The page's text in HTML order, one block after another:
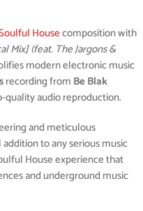
Housecomposition with
Mix] (feat. The Jargons &
modern electronic music
recording from Be Blak
audio reproduction.
and meticulous
to any serious music
House experience that
and underground music